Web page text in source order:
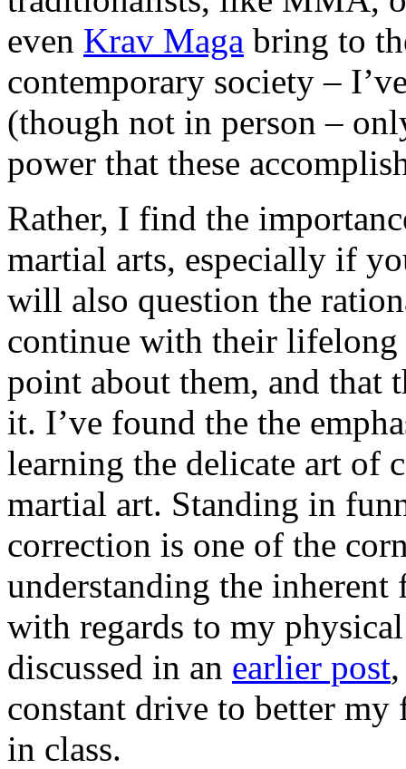
even Krav Maga bring to
contemporary society –
(though not in person –
power that these
Rather, I find the
martial arts, especially if
will also question the
continue with their
point about them, and that
it. I’ve found the the
learning the delicate art of
martial art. Standing in
correction is one of the
understanding the
with regards to my
discussed in an earlier post
constant drive to better my
in class.